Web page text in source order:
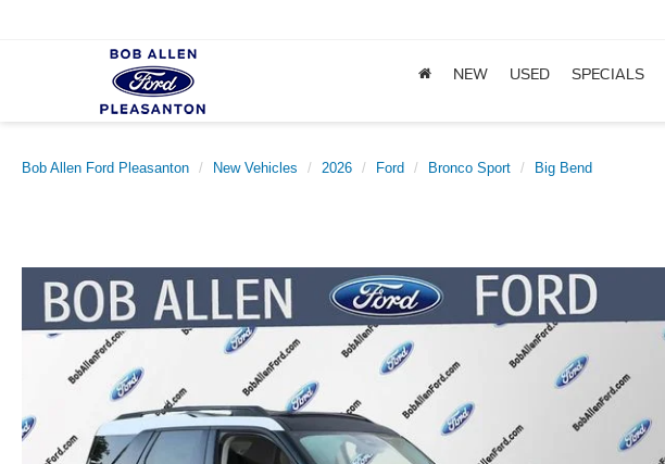
NEW USED SPECIALS
Bob Allen Ford Pleasanton New Vehicles 2026 Ford Bronco Sport Big Bend